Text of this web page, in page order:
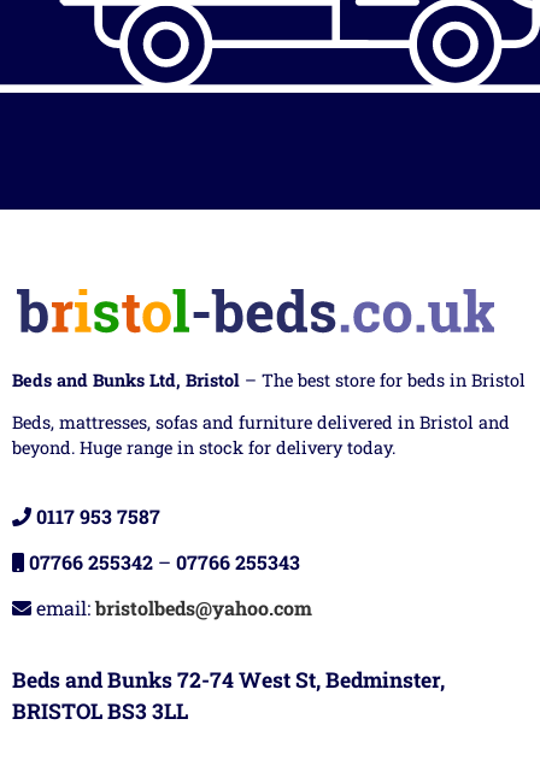
Beds and Bunks Ltd, Bristol – The best store for beds in Bristol
Beds, mattresses, sofas and furniture delivered in Bristol and
beyond. Huge range in stock for delivery today.
0117 953 7587
07766 255342 – 07766 255343
email:bristolbeds@yahoo.com
Beds and Bunks 72-74 West St, Bedminster,
BRISTOL BS3 3LL